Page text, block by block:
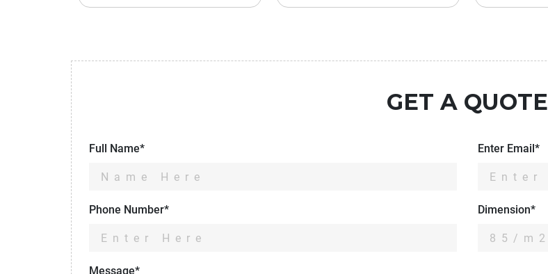
GET A QUOTE
Full Name* Enter Email*
Phone Number* Dimension*
Message*